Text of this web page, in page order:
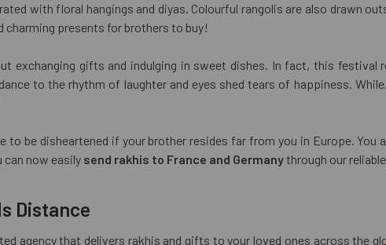
with floral hangings and diyas. Colourful rangolis are also drawn
charming presents for brothers to buy!
exchanging gifts and indulging in sweet dishes. In fact, this
to the rhythm of laughter and eyes shed tears of happiness.
to be disheartened if your brother resides far from you in Europe. You
can now easily send rakhis to France and Germanythrough our
Distance
agency that delivers rakhis and gifts to your loved ones across the